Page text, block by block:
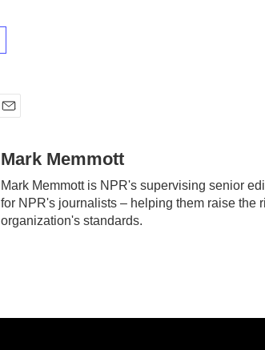
aMark Memmott
Mark Memmott is NPR's supervising senior
for NPR's journalists – helping them raise the
organization's standards.